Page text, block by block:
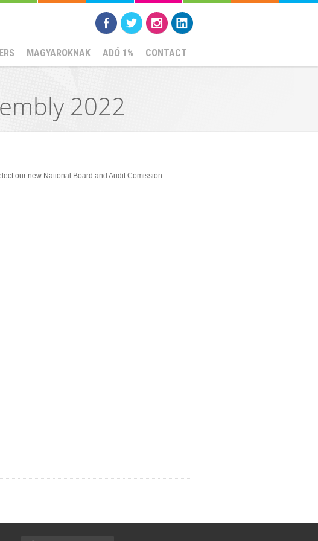
MAGYAROKNAK ADÓ 1% CONTACT
2022
our new National Board and Audit Comission.